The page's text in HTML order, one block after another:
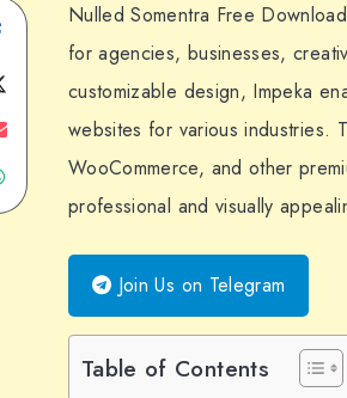
Share
on
Facebook
on
Share
Share
WhatsApp
Nulled Somentra Free
for agencies, businesses,
customizable design, Impeka
websites for various industries.
WooCommerce, and other
professional and visually
Join Us on Telegram
Table of Contents